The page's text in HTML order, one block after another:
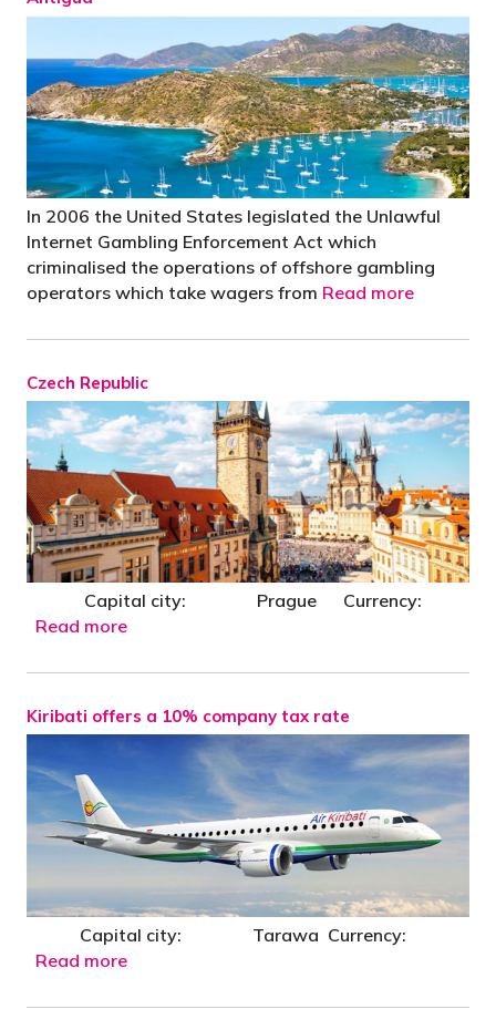
In 2006 the United States legislated the Unlawful
Internet Gambling Enforcement Act which
criminalised the operations of offshore gambling
operators which take wagers from Read more
Czech Republic
Capital city: Prague Currency:
Read more
Kiribati offers a 10% company tax rate
Capital city: Tarawa Currency:
Read more